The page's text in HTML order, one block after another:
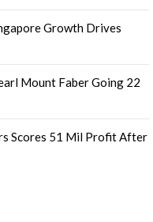
Growth Drives
Mount Faber Going 22
Scores 51 Mil Profit After